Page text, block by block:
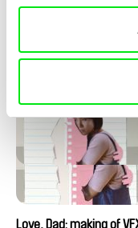
Love, Dad: making of a
Love, Dad: making of